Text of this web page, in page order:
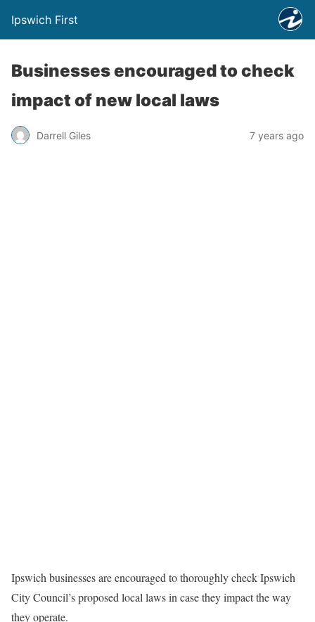
Ipswich First
Businesses encouraged to check
impact of new local laws
Darrell Giles 7 years ago
Ipswich businesses are encouraged to thoroughly check Ipswich
City Council’s proposed local laws in case they impact the way
they operate.